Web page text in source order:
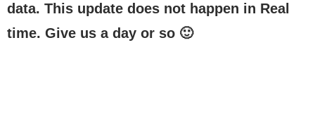
data. This update does not happen in Real
time. Give us a day or so 🙂